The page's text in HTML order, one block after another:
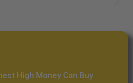
High Money Can Buy